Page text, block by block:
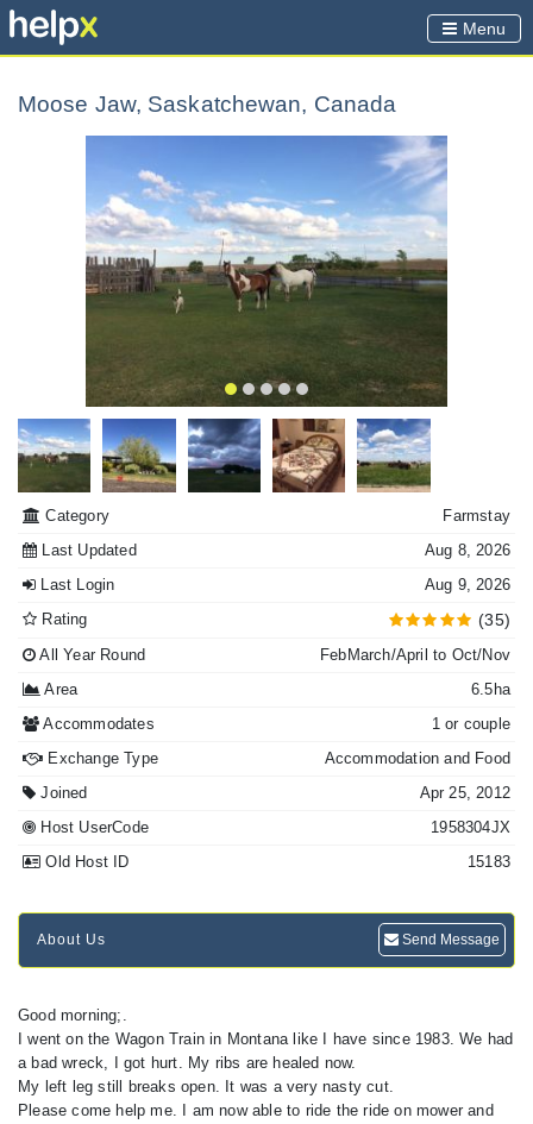
Menu
Moose Jaw, Saskatchewan, Canada
Category
Farmstay
Last Updated
Aug 8, 2026
Last Login
Aug 9, 2026
Rating
(35)
All Year Round
FebMarch/April to Oct/Nov
Area
6.5ha
Accommodates
1 or couple
Exchange Type
Accommodation and Food
Joined
Apr 25, 2012
Host UserCode
1958304JX
Old Host ID
15183
About Us Send Message
Good morning;.
I went on the Wagon Train in Montana like I have since 1983. We had
a bad wreck, I got hurt. My ribs are healed now.
My left leg still breaks open. It was a very nasty cut.
Please come help me. I am now able to ride the ride on mower and